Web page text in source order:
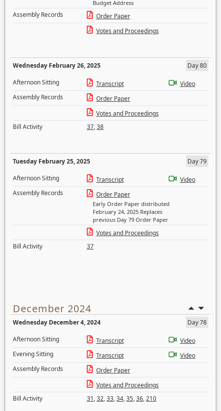
Budget Address
Assembly Records
Order Paper
Votes and Proceedings
Wednesday February 26, 2025
Day 80
Afternoon Sitting
Transcript
Video
Assembly Records
Order Paper
Votes and Proceedings
Bill Activity
37,38
Tuesday February 25, 2025
Day 79
Afternoon Sitting
Transcript
Video
Assembly Records
Order Paper
Early Order Paper distributed
February 24, 2025 Replaces
previous Day 79 Order Paper
Votes and Proceedings
Bill Activity
37
December 2024
Wednesday December 4, 2024
Day 78
Afternoon Sitting
Transcript
Video
Evening Sitting
Transcript
Video
Assembly Records
Order Paper
Votes and Proceedings
Bill Activity
31,32,33,34,35,36,210